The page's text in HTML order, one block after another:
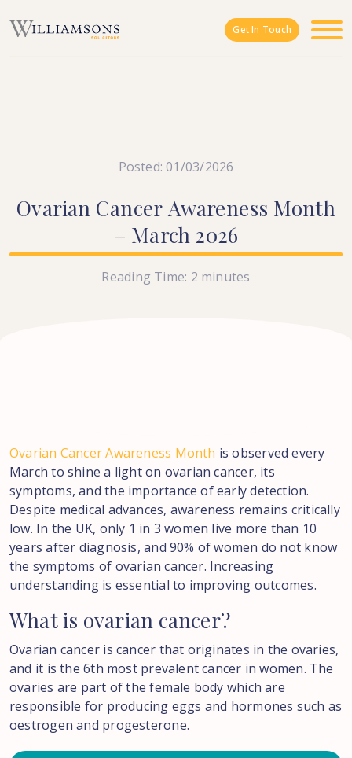
Get In Touch
Posted: 01/03/2026
Ovarian Cancer Awareness Month
– March 2026
Reading Time: 2 minutes
Ovarian Cancer Awareness Month is observed every
March to shine a light on ovarian cancer, its
symptoms, and the importance of early detection.
Despite medical advances, awareness remains critically
low. In the UK, only 1 in 3 women live more than 10
years after diagnosis, and 90% of women do not know
the symptoms of ovarian cancer. Increasing
understanding is essential to improving outcomes.
Whatis ovarian cancer?
Ovarian cancer is cancer that originates in the ovaries,
and it is the 6th most prevalent cancer in women. The
ovaries are part of the female body which are
responsible for producing eggs and hormones such as
oestrogen and progesterone.